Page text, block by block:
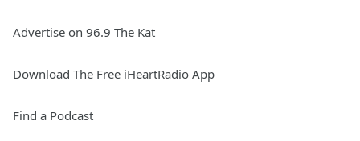
Advertise on 96.9 The Kat
Download The Free iHeartRadio App
Find a Podcast